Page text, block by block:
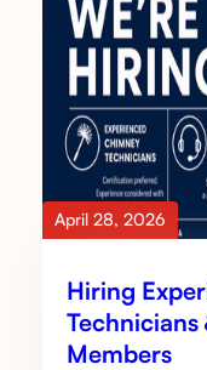
April 28, 2026
Hiring
Technicians
Members